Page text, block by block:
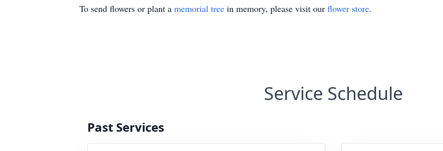
To send flowers or plant a memorial tree in memory, please visit our flower store.
Service Schedule
Past Services